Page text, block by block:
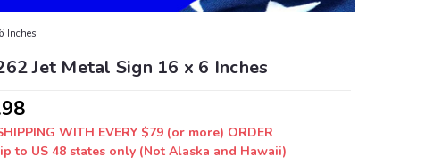
Inches
Jet Metal Sign 16 x 6 Inches
WITH EVERY $79 (or more) ORDER
to US 48 states only (Not Alaska and Hawaii)